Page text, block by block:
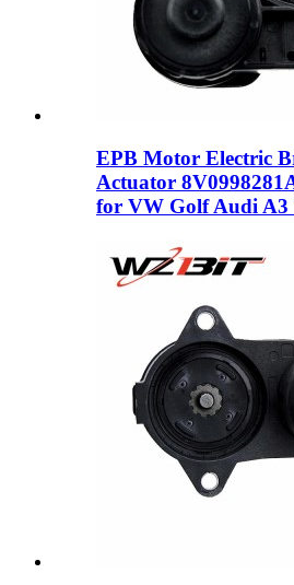
EPB Motor Electric
Actuator
for VW Golf Audi